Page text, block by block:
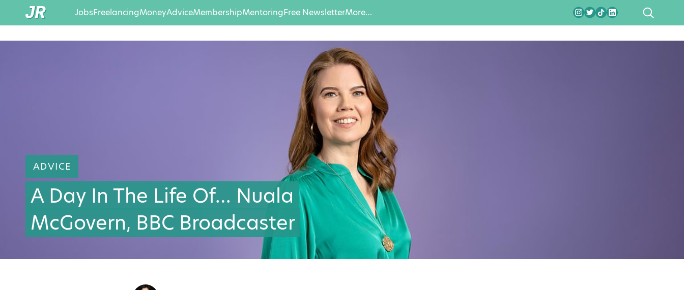
JobsFreelancingMoneyAdviceMembershipMentoringFree NewsletterMore… SEARCH
ADVICE
A Day In The Life Of… Nuala
McGovern, BBC Broadcaster